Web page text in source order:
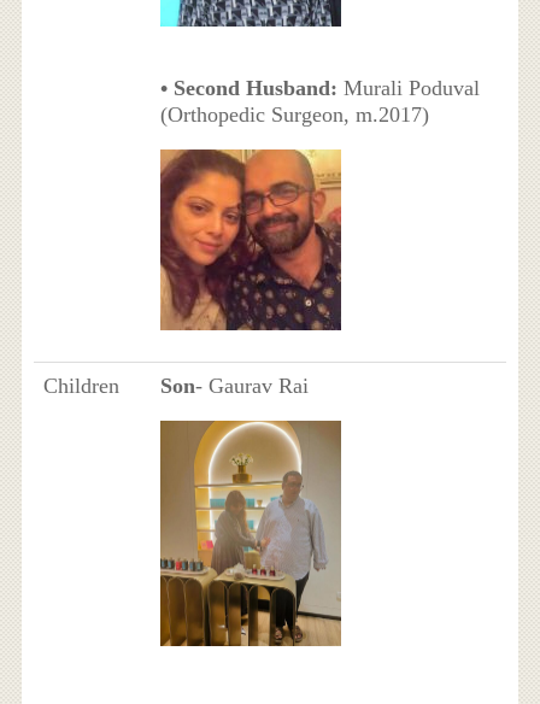
• Second Husband: Murali Poduval
(Orthopedic Surgeon, m.2017)
Children Son- Gaurav Rai